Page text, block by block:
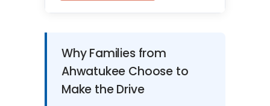
Why Families from
Ahwatukee Choose to
Make the Drive